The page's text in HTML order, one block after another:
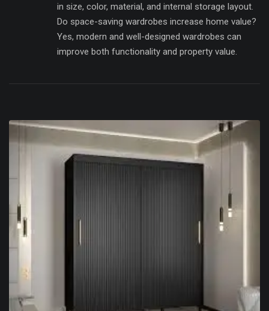
in size, color, material, and internal storage layout.
Do space-saving wardrobes increase home value?
Yes, modern and well-designed wardrobes can
improve both functionality and property value.